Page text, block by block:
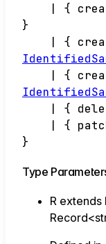
{
}
{
{
{
{
}
Type
R extends
Record<